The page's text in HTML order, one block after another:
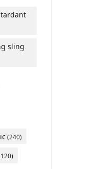
sling
(240)